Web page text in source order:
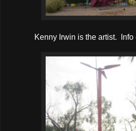
Kenny Irwin is the artist. Info